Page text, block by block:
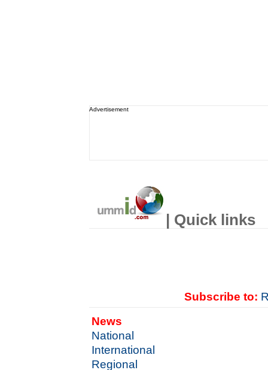
Advertisement
| Quick links
Subscribe to:
News
National
International
Regional